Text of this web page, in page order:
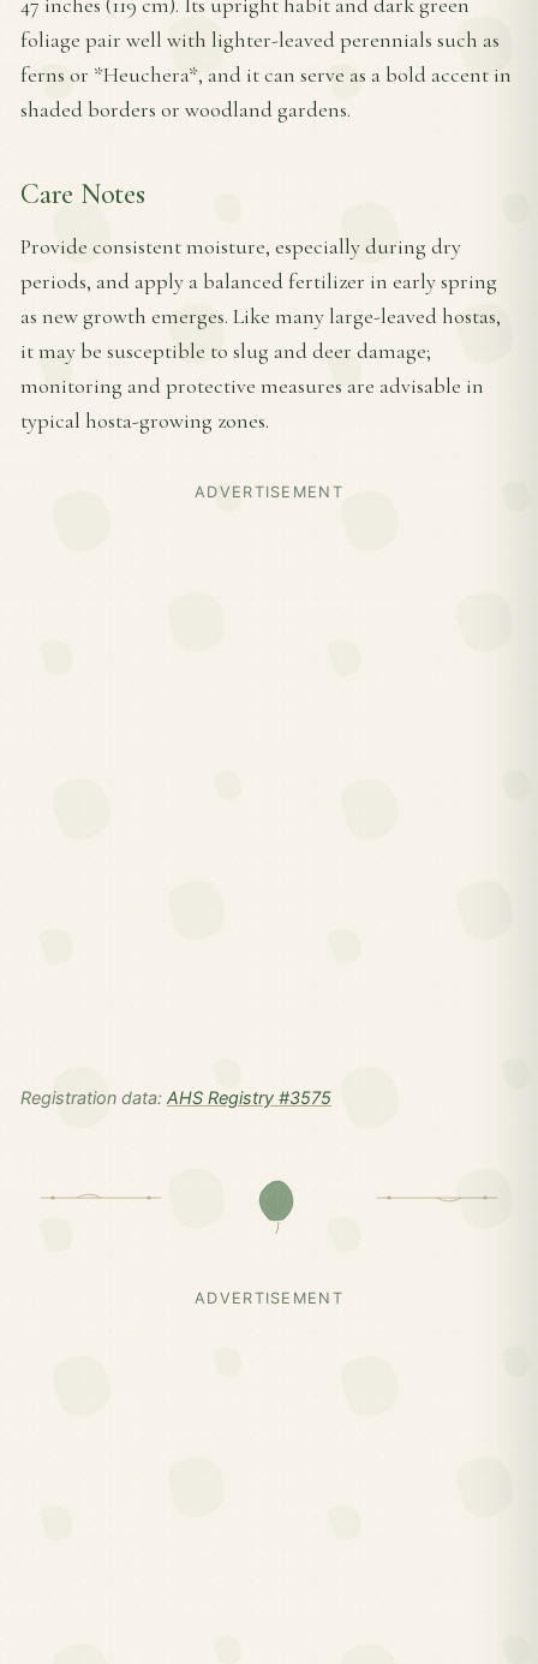
foliage pair well with lighter-leaved perennials such as
ferns or *Heuchera*, and it can serve as a bold accent in
shaded borders or woodland gardens.
Care Notes
Provide consistent moisture, especially during dry
periods, and apply a balanced fertilizer in early spring
as new growth emerges. Like many large-leaved hostas,
it may be susceptible to slug and deer damage;
monitoring and protective measures are advisable in
typical hosta-growing zones.
ADVERTISEMENT
Registration data: AHS Registry #3575
ADVERTISEMENT